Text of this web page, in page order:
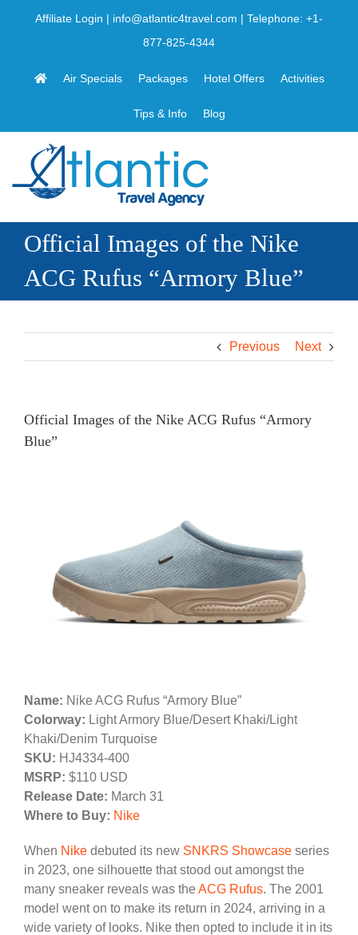
Affiliate Login | info@atlantic4travel.com | Telephone: +1-
877-825-4344
Air Specials Packages Hotel Offers Activities
Tips & Info Blog
Official Images of the Nike
ACG Rufus “Armory Blue”
Previous Next
Official Images of the Nike ACG Rufus “Armory
Blue”
Name: Nike ACG Rufus “Armory Blue”
Colorway: Light Armory Blue/Desert Khaki/Light
Khaki/Denim Turquoise
SKU: HJ4334-400
MSRP: $110 USD
Release Date: March 31
Where to Buy: Nike
When Nike debuted its new SNKRS Showcase series
in 2023, one silhouette that stood out amongst the
many sneaker reveals was the ACG Rufus. The 2001
model went on to make its return in 2024, arriving in a
wide variety of looks. Nike then opted to include it in its